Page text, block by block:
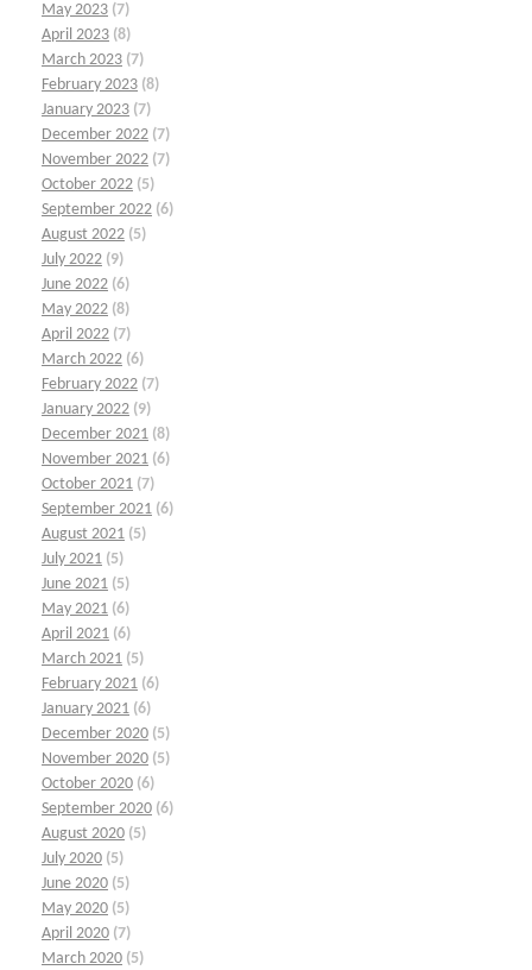
May 2023 (7)
April 2023 (8)
March 2023 (7)
February 2023 (8)
January 2023 (7)
December 2022 (7)
November 2022 (7)
October 2022 (5)
September 2022 (6)
August 2022 (5)
July 2022 (9)
June 2022 (6)
May 2022 (8)
April 2022 (7)
March 2022 (6)
February 2022 (7)
January 2022 (9)
December 2021 (8)
November 2021 (6)
October 2021 (7)
September 2021 (6)
August 2021 (5)
July 2021 (5)
June 2021 (5)
May 2021 (6)
April 2021 (6)
March 2021 (5)
February 2021 (6)
January 2021 (6)
December 2020 (5)
November 2020 (5)
October 2020 (6)
September 2020 (6)
August 2020 (5)
July 2020 (5)
June 2020 (5)
May 2020 (5)
April 2020 (7)
March 2020 (5)